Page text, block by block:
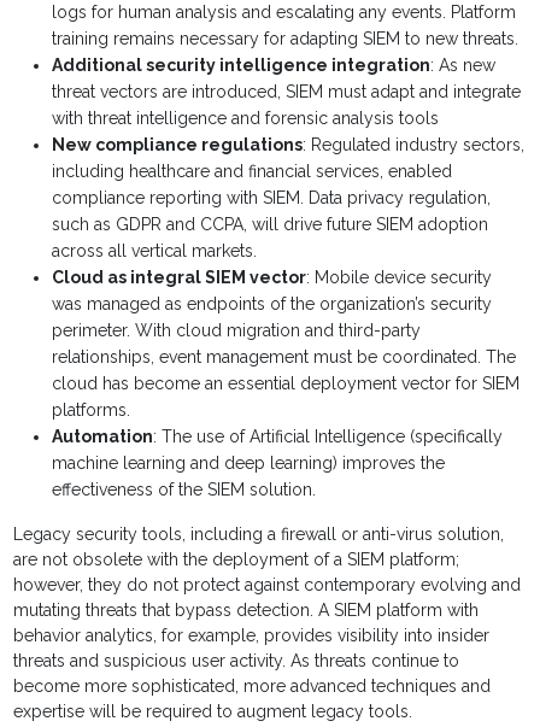
logs for human analysis and escalating any events. Platform
training remains necessary for adapting SIEM to new threats.
Additional security intelligence integration: As new
threat vectors are introduced, SIEM must adapt and integrate
with threat intelligence and forensic analysis tools
New compliance regulations: Regulated industry sectors,
including healthcare and financial services, enabled
compliance reporting with SIEM. Data privacy regulation,
such as GDPR and CCPA, will drive future SIEM adoption
across all vertical markets.
Cloud as integral SIEM vector: Mobile device security
was managed as endpoints of the organization’s security
perimeter. With cloud migration and third-party
relationships, event management must be coordinated. The
cloud has become an essential deployment vector for SIEM
platforms.
Automation: The use of Artificial Intelligence (specifically
machine learning and deep learning) improves the
effectiveness of the SIEM solution.
Legacy security tools, including a firewall or anti-virus solution,
are not obsolete with the deployment of a SIEM platform;
however, they do not protect against contemporary evolving and
mutating threats that bypass detection. A SIEM platform with
behavior analytics, for example, provides visibility into insider
threats and suspicious user activity. As threats continue to
become more sophisticated, more advanced techniques and
expertise will be required to augment legacy tools.